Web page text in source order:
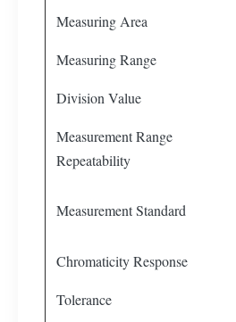
Measuring Area
Measuring Range
Division Value
Measurement Range
Repeatability
Measurement Standard
Chromaticity Response
Tolerance